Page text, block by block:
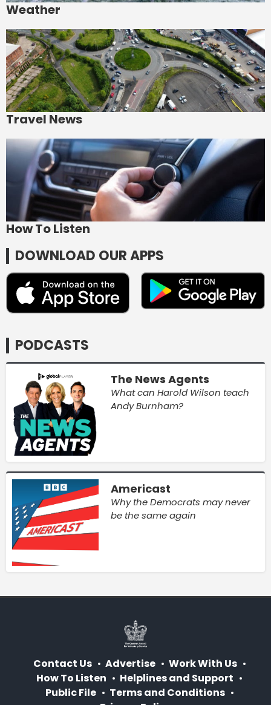
Weather
Travel News
How To Listen
DOWNLOAD OUR APPS
PODCASTS
The News Agents
What can Harold Wilson teach
Andy Burnham?
Americast
Why the Democrats may never
be the same again
Contact Us Advertise
Work With Us
How To Listen
Helplines and Support
Public File
Terms and Conditions